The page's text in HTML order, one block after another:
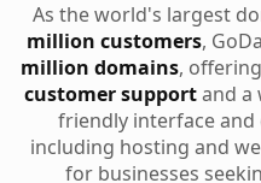
As the world's largest
million customers,
million domains,
customer supportand a
friendly interface and
including hosting and
for businesses